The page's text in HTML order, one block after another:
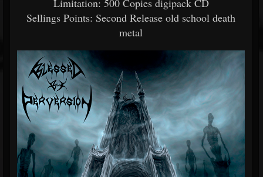
Limitation: 500 Copies digipack CD
Sellings Points: Second Release old school death
metal